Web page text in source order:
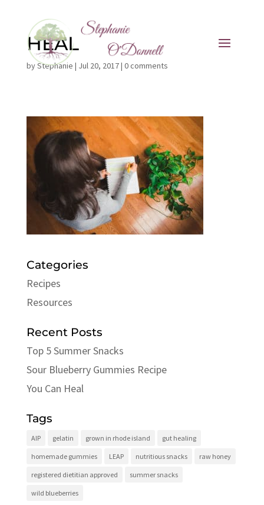
HEAL
byStephanie | Jul 20, 2017| 0 comments
Categories
Recipes
Resources
Recent Posts
Top 5 Summer Snacks
Sour Blueberry Gummies Recipe
You Can Heal
Tags
AIP gelatin grown in rhode island gut healing
homemade gummies LEAP nutritious snacks raw honey
registered dietitian approved summer snacks
wild blueberries